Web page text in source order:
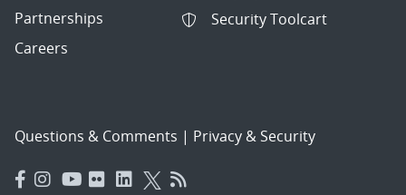
Partnerships
Careers
Security Toolcart
Questions & Comments | Privacy & Security